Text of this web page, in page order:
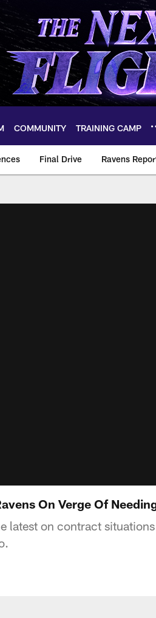
COMMUNITY TRAINING CAMP
Final Drive Ravens
On Verge Of
latest on contract